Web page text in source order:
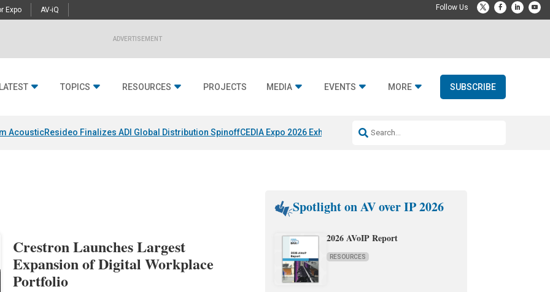
Expo AV-iQ
ADVERTISEMENT
TOPICS RESOURCES PROJECTS MEDIA EVENTS MORE SUBSCRIBE
AcousticResideo Finalizes ADI Global Distribution SpinoffCEDIA Expo 2026 Exhibitors Jetbuilt @ CEDIA Expo
Crestron Launches Largest
Expansion of Digital Workplace
Portfolio
Spotlight on AV over IP 2026
2026 AVoIP Report
RESOURCES